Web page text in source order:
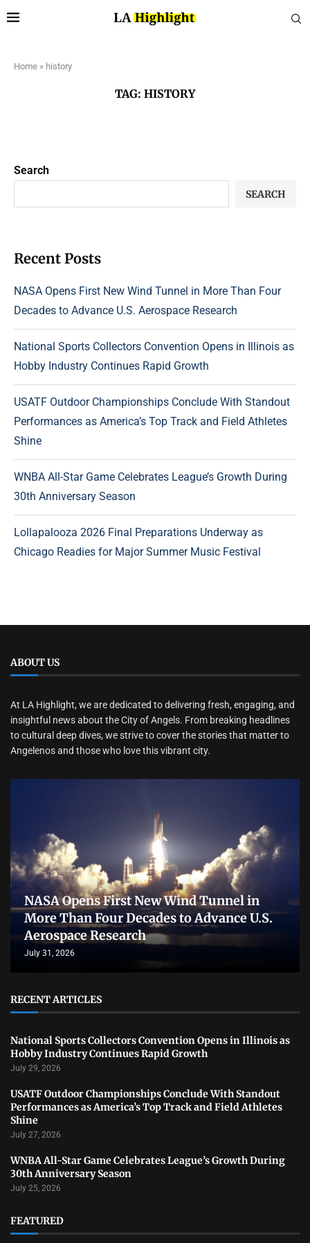
Home » history
TAG: HISTORY
Search
SEARCH
Recent Posts
NASA Opens First New Wind Tunnel in More Than Four
Decades to Advance U.S. Aerospace Research
National Sports Collectors Convention Opens in Illinois as
Hobby Industry Continues Rapid Growth
USATF Outdoor Championships Conclude With Standout
Performances as America’s Top Track and Field Athletes
Shine
WNBA All-Star Game Celebrates League’s Growth During
30th Anniversary Season
Lollapalooza 2026 Final Preparations Underway as
Chicago Readies for Major Summer Music Festival
ABOUT US
At LA Highlight, we are dedicated to delivering fresh, engaging, and
insightful news about the City of Angels. From breaking headlines
to cultural deep dives, we strive to cover the stories that matter to
Angelenos and those who love this vibrant city.
NASA Opens First New Wind Tunnel in
More Than Four Decades to Advance U.S.
Aerospace Research
July 31, 2026
RECENT ARTICLES
National Sports Collectors Convention Opens in Illinois as
Hobby Industry Continues Rapid Growth
July 29, 2026
USATF Outdoor Championships Conclude With Standout
Performances as America’s Top Track and Field Athletes
Shine
July 27, 2026
WNBA All-Star Game Celebrates League’s Growth During
30th Anniversary Season
July 25, 2026
FEATURED